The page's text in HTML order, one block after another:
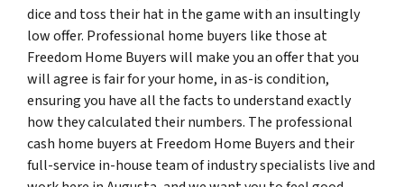
dice and toss their hat in the game with an insultingly
low offer. Professional home buyers like those at
Freedom Home Buyers will make you an offer that you
will agree is fair for your home, in as-is condition,
ensuring you have all the facts to understand exactly
how they calculated their numbers. The professional
cash home buyers at Freedom Home Buyers and their
full-service in-house team of industry specialists live and